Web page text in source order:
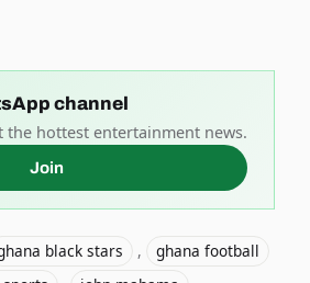
channel
the hottest entertainment news.
Join
black stars ,
ghana football